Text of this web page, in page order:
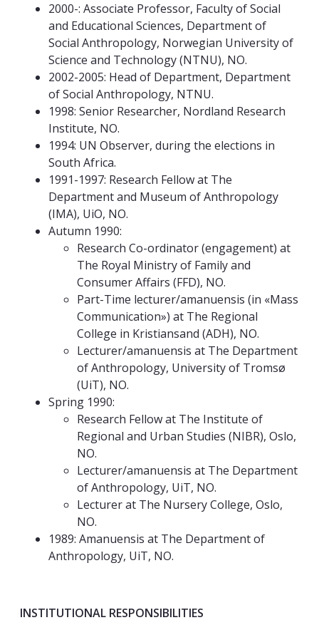
2000-: Associate Professor, Faculty of Social
and Educational Sciences, Department of
Social Anthropology, Norwegian University of
Science and Technology (NTNU), NO.
2002-2005: Head of Department, Department
of Social Anthropology, NTNU.
1998: Senior Researcher, Nordland Research
Institute, NO.
1994: UN Observer, during the elections in
South Africa.
1991-1997: Research Fellow at The
Department and Museum of Anthropology
(IMA), UiO, NO.
Autumn 1990:
Research Co-ordinator (engagement) at
The Royal Ministry of Family and
Consumer Affairs (FFD), NO.
Part-Time lecturer/amanuensis (in «Mass
Communication») at The Regional
College in Kristiansand (ADH), NO.
Lecturer/amanuensis at The Department
of Anthropology, University of Tromsø
(UiT), NO.
Spring 1990:
Research Fellow at The Institute of
Regional and Urban Studies (NIBR), Oslo,
NO.
Lecturer/amanuensis at The Department
of Anthropology, UiT, NO.
Lecturer at The Nursery College, Oslo,
NO.
1989: Amanuensis at The Department of
Anthropology, UiT, NO.
INSTITUTIONAL RESPONSIBILITIES